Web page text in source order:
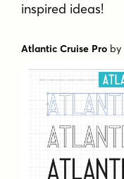
inspired ideas!
Atlantic Cruise Pro by